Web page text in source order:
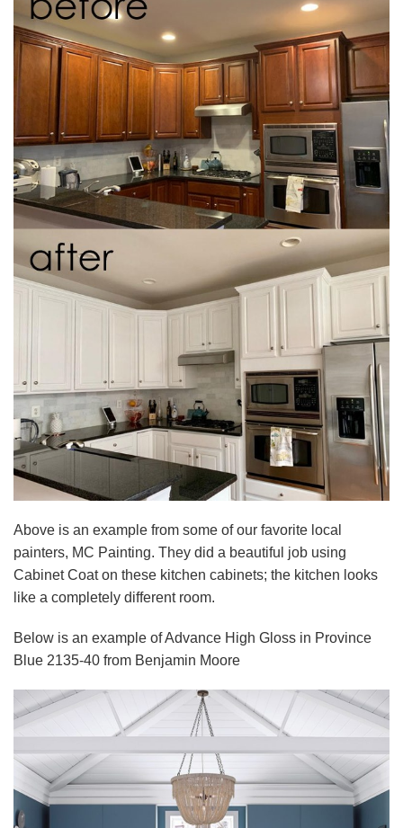
Above is an example from some of our favorite local
painters, MC Painting. They did a beautiful job using
Cabinet Coat on these kitchen cabinets; the kitchen looks
like a completely different room.
Below is an example of Advance High Gloss in Province
Blue 2135-40 from Benjamin Moore